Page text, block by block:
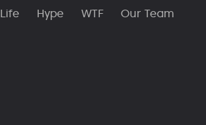
Life Hype WTF
Our Team